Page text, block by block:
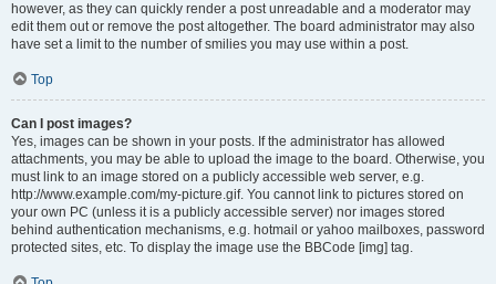
however, as they can quickly render a post unreadable and a moderator may
edit them out or remove the post altogether. The board administrator may also
have set a limit to the number of smilies you may use within a post.
Top
Can I post images?
Yes, images can be shown in your posts. If the administrator has allowed
attachments, you may be able to upload the image to the board. Otherwise, you
must link to an image stored on a publicly accessible web server, e.g.
http://www.example.com/my-picture.gif. You cannot link to pictures stored on
your own PC (unless it is a publicly accessible server) nor images stored
behind authentication mechanisms, e.g. hotmail or yahoo mailboxes, password
protected sites, etc. To display the image use the BBCode [img] tag.